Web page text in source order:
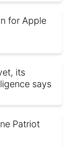
for Apple
its
says
Patriot